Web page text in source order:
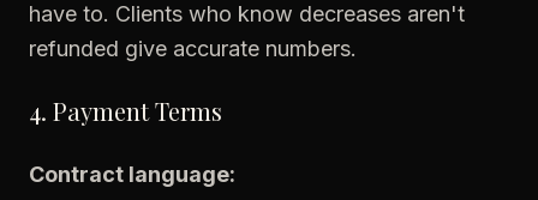
have to. Clients who know decreases aren't
refunded give accurate numbers.
4. Payment Terms
Contract language: